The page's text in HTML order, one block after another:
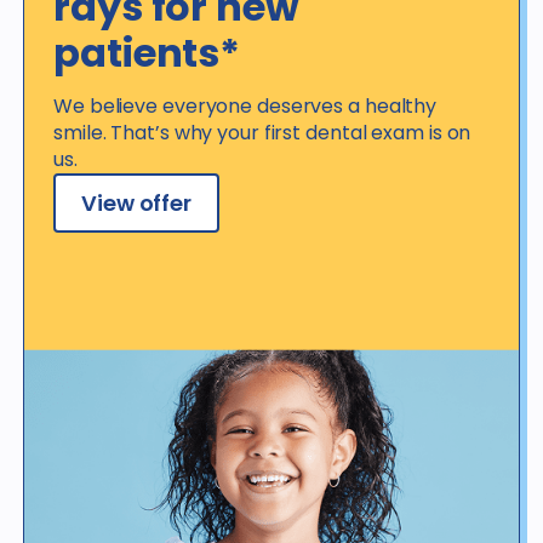
patients*
We believe everyone deserves a healthy
smile. That’s why your first dental exam is on
us.
View offer